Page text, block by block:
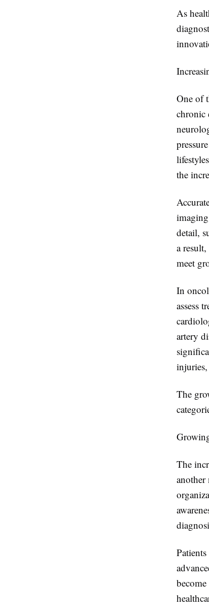
As
One of
chronic
the
detail,
a
meet
In
assess
artery
The
The
another